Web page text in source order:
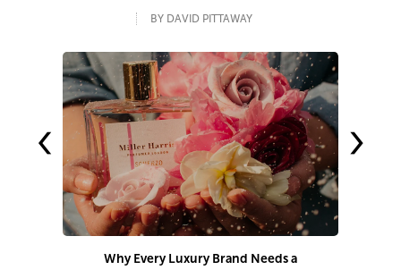
BY DAVID PITTAWAY
Why Every Luxury Brand Needs a
‹ ›